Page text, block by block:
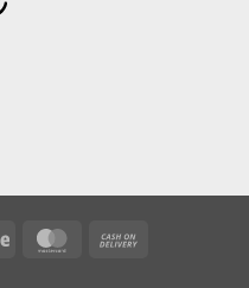
Stripe MasterCard